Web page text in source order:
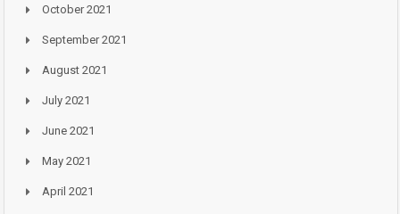
October 2021
September 2021
August 2021
July 2021
June 2021
May 2021
April 2021